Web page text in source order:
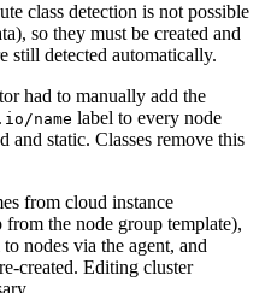
class detection is not possible
so they must be created and
still detected automatically.
had to manually add the
name label to every node
static. Classes remove this
from cloud instance
the node group template),
nodes via the agent, and
created. Editing cluster